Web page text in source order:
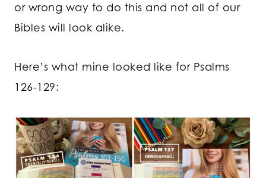
or wrong way to do this and not all of our
Bibles will look alike.
Here’s what mine looked like for Psalms
126-129: